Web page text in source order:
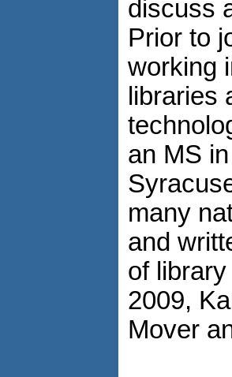
discuss
Prior to
working
libraries
an MS
many
and
of
2009,
Mover